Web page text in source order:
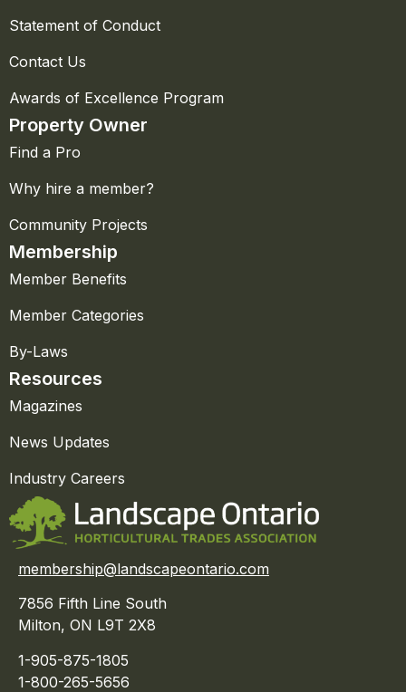
Statement of Conduct
Contact Us
Awards of Excellence Program
Property Owner
Find a Pro
Why hire a member?
Community Projects
Membership
Member Benefits
Member Categories
By-Laws
Resources
Magazines
News Updates
Industry Careers
membership@landscapeontario.com
7856 Fifth Line South
Milton, ON L9T 2X8
1-905-875-1805
1-800-265-5656